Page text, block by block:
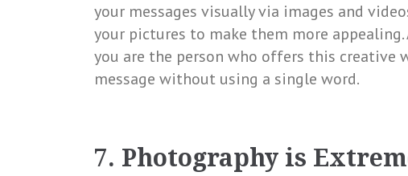
your messages visually via images and
your pictures to make them more
you are the person who offers this creative
message without using a single word.
7. Photography is